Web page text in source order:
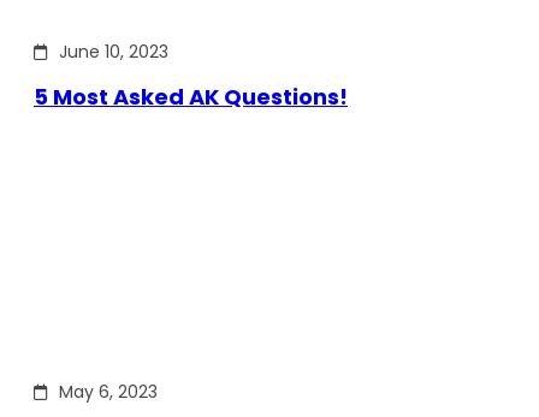
June 10, 2023
5 Most Asked AK Questions!
May 6, 2023